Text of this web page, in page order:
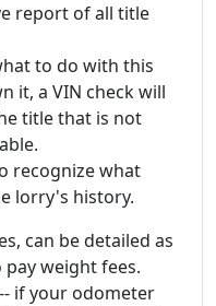
report of all title
to do with this
it, a VIN check will
title that is not
recognize what
lorry's history.
can be detailed as
weight fees.
if your odometer